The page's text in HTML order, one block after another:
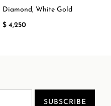
Diamond, White Gold
$ 4,250
SUBSCRIBE